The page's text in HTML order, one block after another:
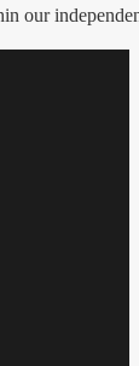
our